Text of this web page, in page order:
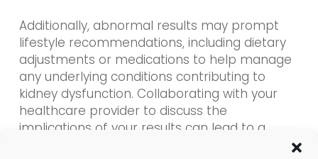
Additionally, abnormal results may prompt
lifestyle recommendations, including dietary
adjustments or medications to help manage
any underlying conditions contributing to
kidney dysfunction. Collaborating with your
healthcare provider to discuss the
implications of your results can lead to a